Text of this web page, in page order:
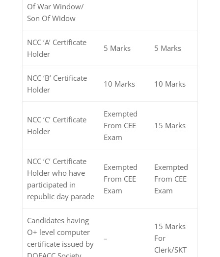
Of War Window/
Son Of Widow
NCC ‘A’ Certificate
Holder
5 Marks 5 Marks
NCC ‘B’ Certificate
Holder
10 Marks 10 Marks
NCC ‘C’ Certificate
Holder
Exempted
From CEE
Exam
15 Marks
NCC ‘C’ Certificate
Holder who have
participated in
republic day parade
Exempted
From CEE
Exam
Exempted
From CEE
Exam
Candidates having
O+ level computer
certificate issued by
–
15 Marks
For
Clerk/SKT